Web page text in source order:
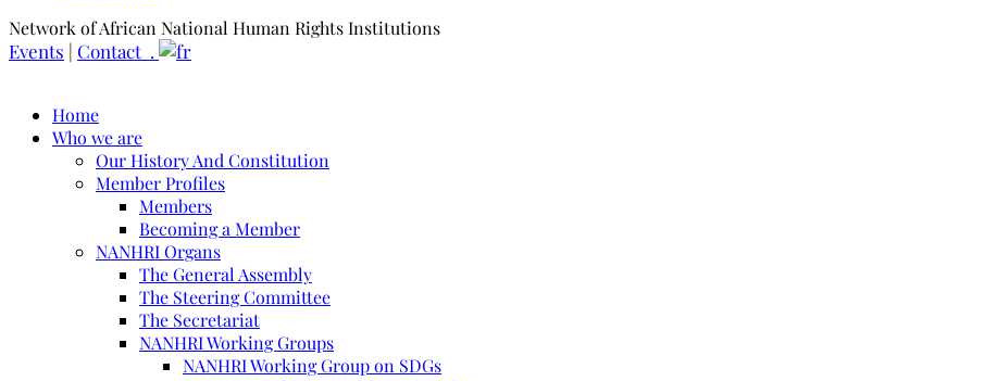
Network of African National Human Rights Institutions
Events | Contact .
Home
Who we are
Our History And Constitution
Member Profiles
Members
Becoming a Member
NANHRI Organs
The General Assembly
The Steering Committee
The Secretariat
NANHRI Working Groups
NANHRI Working Group on SDGs